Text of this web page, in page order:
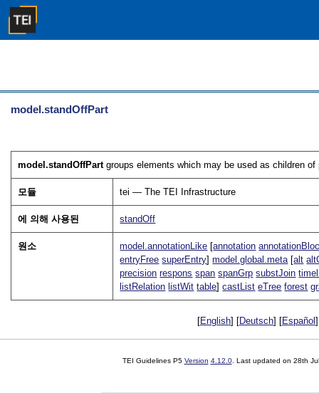
model.standOffPart
model.standOffPartgroups elements which may be used as children of
모듈 tei — The TEI Infrastructure
에 의해 사용된 standOff
원소 model.annotationLike [annotation
entryFree superEntry]model.global.meta[alt
precision respons span spanGrp substJoin
listRelation listWit table]castList eTree forest
[English] [Deutsch] [Español
TEI Guidelines P5 Version 4.12.0. Last updated on 28th